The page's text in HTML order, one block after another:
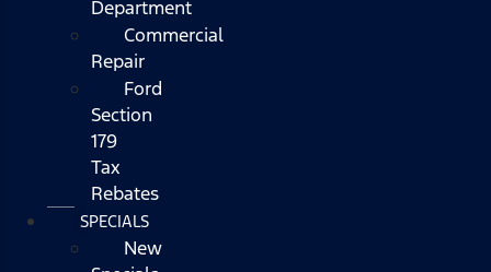
Department
Commercial
Repair
Ford
Section
179
Tax
Rebates
SPECIALS
New